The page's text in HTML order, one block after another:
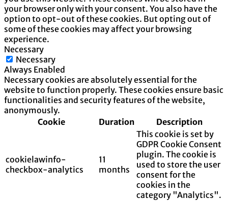
your browser only with your consent. You also have the
option to opt-out of these cookies. But opting out of
some of these cookies may affect your browsing
experience.
Necessary
Necessary
Always Enabled
Necessary cookies are absolutely essential for the
website to function properly. These cookies ensure basic
functionalities and security features of the website,
anonymously.
Cookie
Duration Description
cookielawinfo-
checkbox-analytics
11
months
This cookie is set by
GDPR Cookie Consent
plugin. The cookie is
used to store the user
consent for the
cookies in the
category "Analytics".